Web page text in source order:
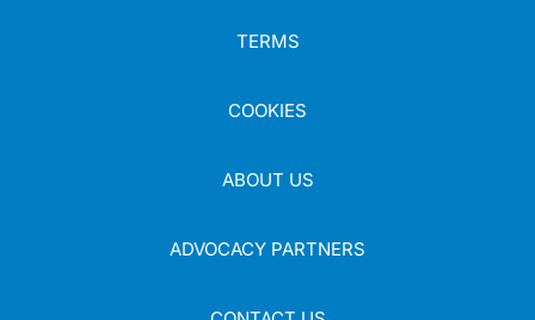
TERMS
COOKIES
ABOUT US
ADVOCACY PARTNERS